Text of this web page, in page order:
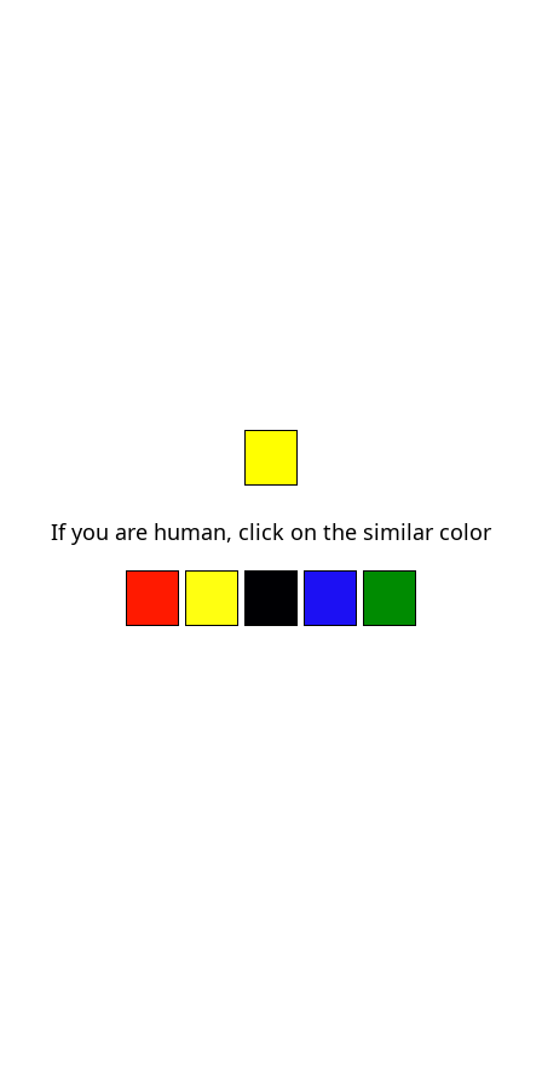
If you are human, click on the similar color